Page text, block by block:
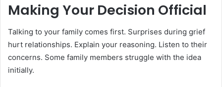
Making Your Decision Official
Talking to your family comes first. Surprises during grief
hurt relationships. Explain your reasoning. Listen to their
concerns. Some family members struggle with the idea
initially.